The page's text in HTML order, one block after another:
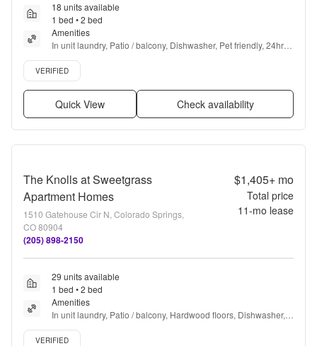
18 units available
1 bed • 2 bed
Amenities
In unit laundry, Patio / balcony, Dishwasher, Pet friendly, 24hr
maintenance, Parking + more
Verified listing
VERIFIED
Quick View Check availability
The Knolls at Sweetgrass
Apartment Homes
1510 Gatehouse Cir N, Colorado Springs,
CO 80904
(205) 898-2150
$1,405+mo
Total price
11-mo lease
29 units available
1 bed • 2 bed
Amenities
In unit laundry, Patio / balcony, Hardwood floors, Dishwasher,
Pet friendly, 24hr maintenance + more
Verified listing
VERIFIED